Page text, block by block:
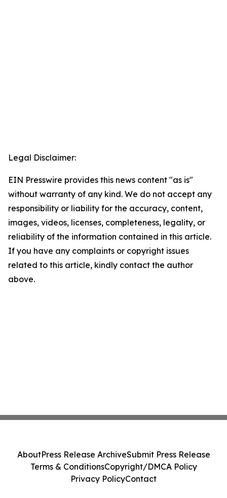
Legal Disclaimer:
EIN Presswire provides this news content "as is"
without warranty of any kind. We do not accept any
responsibility or liability for the accuracy, content,
images, videos, licenses, completeness, legality, or
reliability of the information contained in this article.
If you have any complaints or copyright issues
related to this article, kindly contact the author
above.
AboutPress Release ArchiveSubmit Press Release
Terms & ConditionsCopyright/DMCA Policy
Privacy PolicyContact